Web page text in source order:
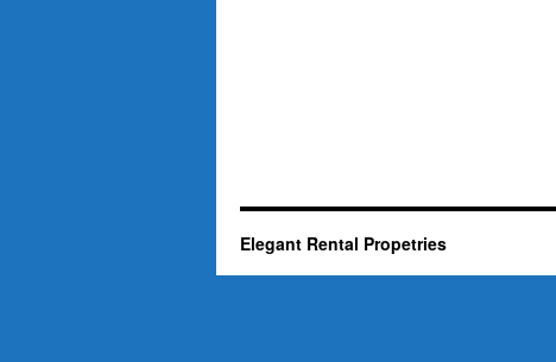
Elegant Rental Propetries